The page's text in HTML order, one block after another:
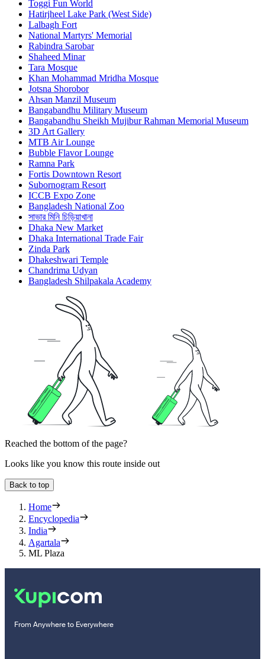
Toggi Fun World
Hatirjheel Lake Park (West Side)
Lalbagh Fort
National Martyrs' Memorial
Rabindra Sarobar
Shaheed Minar
Tara Mosque
Khan Mohammad Mridha Mosque
Jotsna Shorobor
Ahsan Manzil Museum
Bangabandhu Military Museum
Bangabandhu Sheikh Mujibur Rahman Memorial Museum
3D Art Gallery
MTB Air Lounge
Bubble Flavor Lounge
Ramna Park
Fortis Downtown Resort
Subornogram Resort
ICCB Expo Zone
Bangladesh National Zoo
সাভার মিনি চিড়িয়াখানা
Dhaka New Market
Dhaka International Trade Fair
Zinda Park
Dhakeshwari Temple
Chandrima Udyan
Bangladesh Shilpakala Academy
Reached the bottom of the page?
Looks like you know this route inside out
Back to top
Home
Encyclopedia
India
Agartala
ML Plaza
From Anywhere to Everywhere